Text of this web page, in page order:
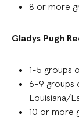
8 or more
Gladys Pugh
1-5 groups
6-9 groups
Louisiana/
10 or more